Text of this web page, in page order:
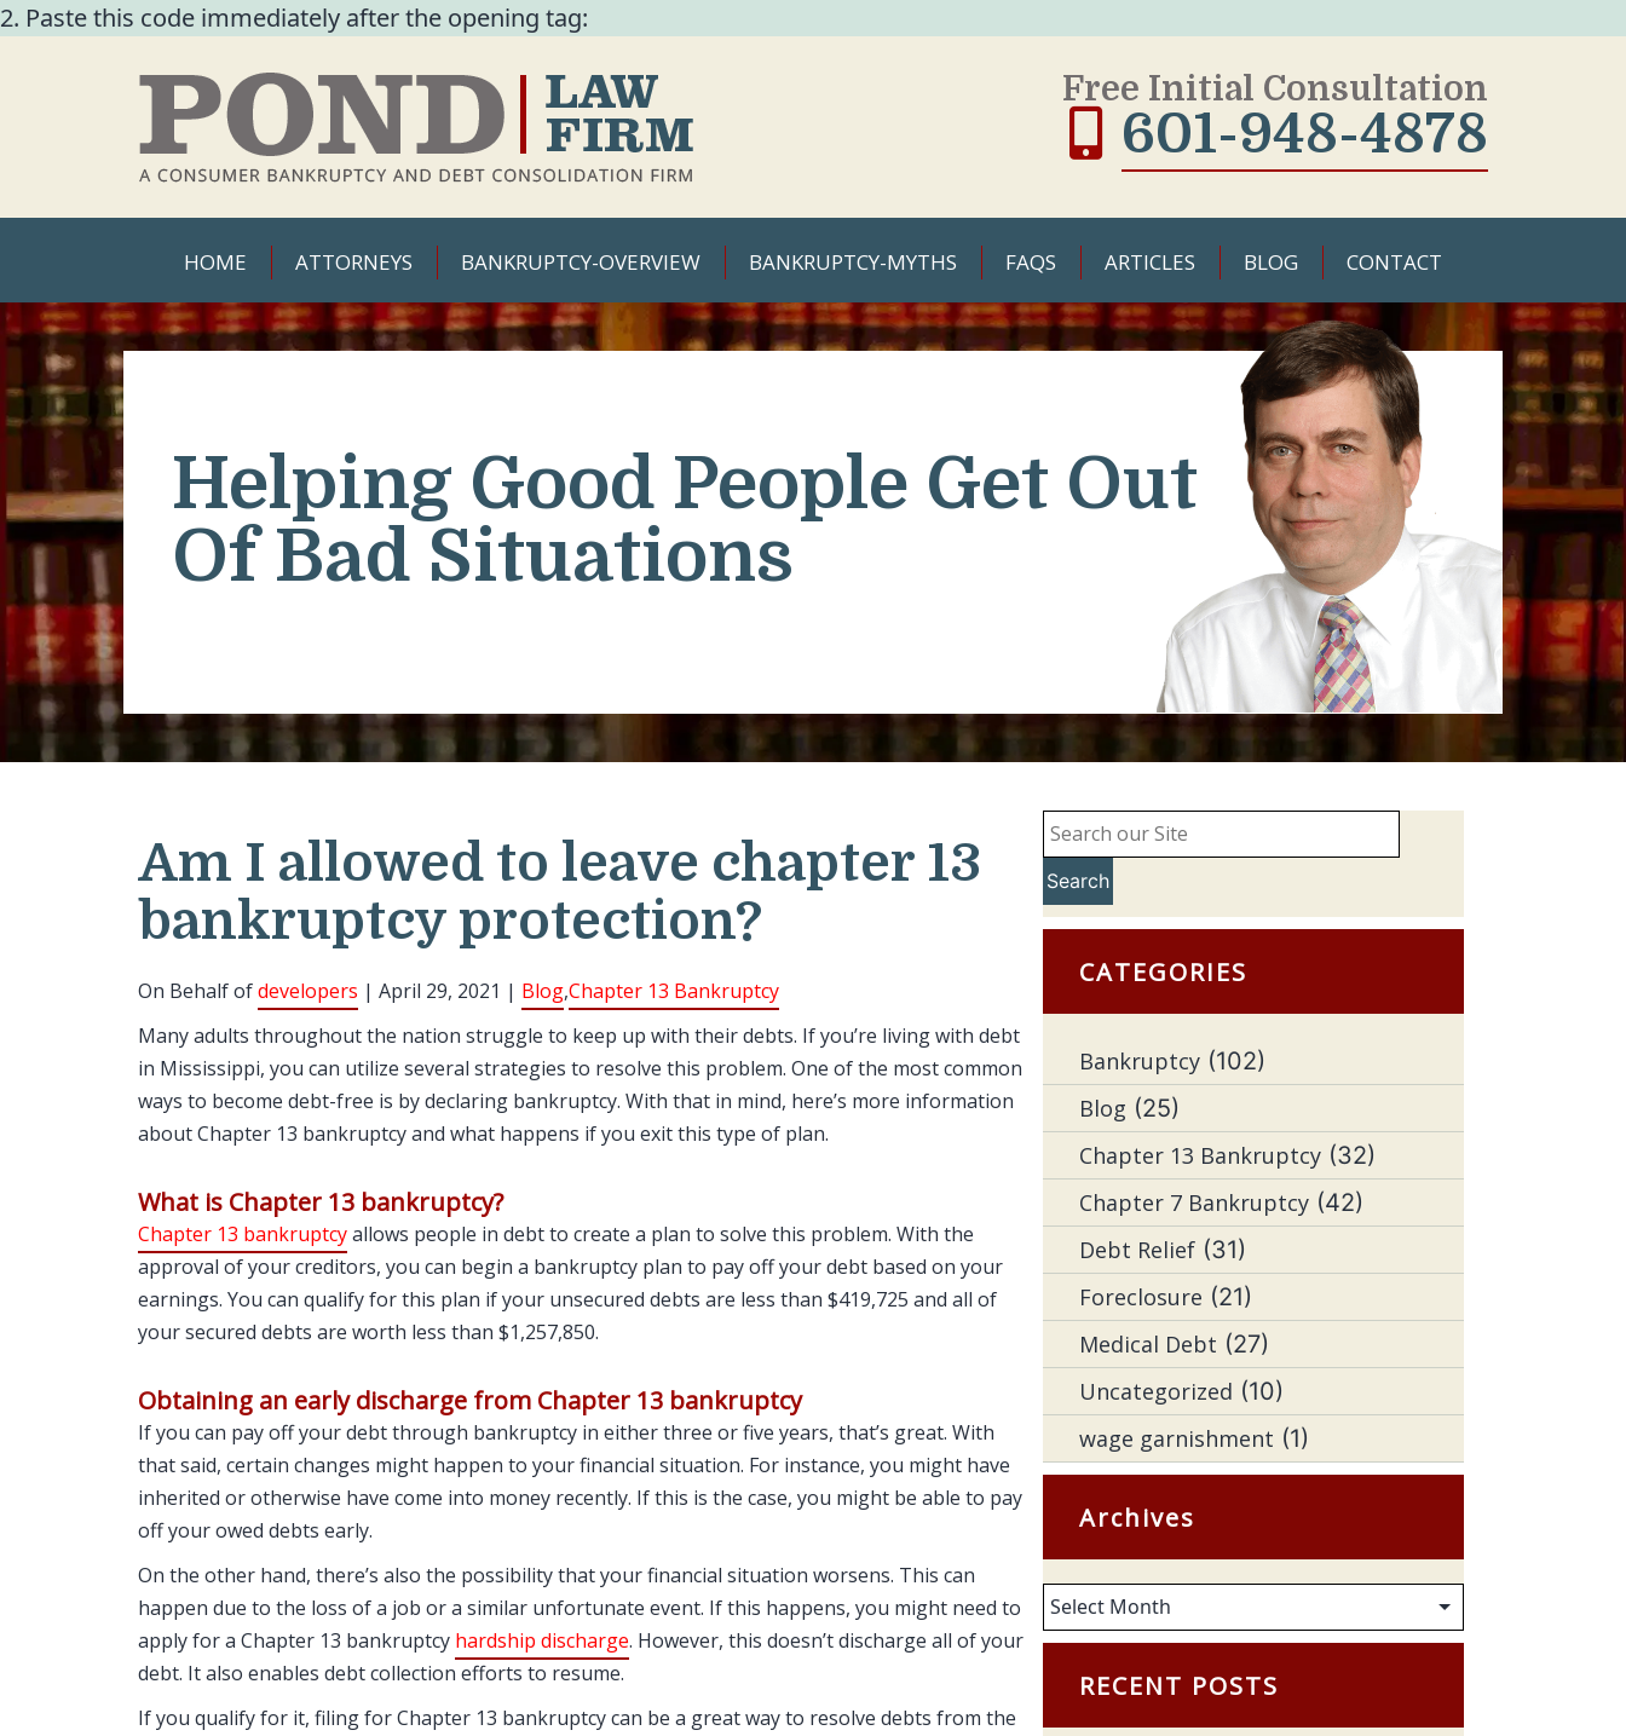
2. Paste this code immediately after the opening tag:
Free Initial Consultation
601-948-4878
HOME ATTORNEYS BANKRUPTCY-OVERVIEW BANKRUPTCY-MYTHS FAQS ARTICLES BLOG CONTACT
Helping Good People Get Out
Of Bad Situations
Am I allowed to leave chapter 13
bankruptcy protection?
On Behalf ofdevelopers | April 29, 2021 | Blog,Chapter 13 Bankruptcy
Many adults throughout the nation struggle to keep up with their debts. If you’re living with debt
in Mississippi, you can utilize several strategies to resolve this problem. One of the most common
ways to become debt-free is by declaring bankruptcy. With that in mind, here’s more information
about Chapter 13 bankruptcy and what happens if you exit this type of plan.
What is Chapter 13 bankruptcy?
Chapter 13 bankruptcyallows people in debt to create a plan to solve this problem. With the
approval of your creditors, you can begin a bankruptcy plan to pay off your debt based on your
earnings. You can qualify for this plan if your unsecured debts are less than $419,725 and all of
your secured debts are worth less than $1,257,850.
Obtaining an early discharge from Chapter 13 bankruptcy
If you can pay off your debt through bankruptcy in either three or five years, that’s great. With
that said, certain changes might happen to your financial situation. For instance, you might have
inherited or otherwise have come into money recently. If this is the case, you might be able to pay
off your owed debts early.
On the other hand, there’s also the possibility that your financial situation worsens. This can
happen due to the loss of a job or a similar unfortunate event. If this happens, you might need to
apply for a Chapter 13 bankruptcy hardship discharge. However, this doesn’t discharge all of your
debt. It also enables debt collection efforts to resume.
If you qualify for it, filing for Chapter 13 bankruptcy can be a great way to resolve debts from the
Search
CATEGORIES
Bankruptcy (102)
Blog (25)
Chapter 13 Bankruptcy (32)
Chapter 7 Bankruptcy (42)
Debt Relief (31)
Foreclosure (21)
Medical Debt (27)
Uncategorized (10)
wage garnishment (1)
Archives
Archives
RECENT POSTS